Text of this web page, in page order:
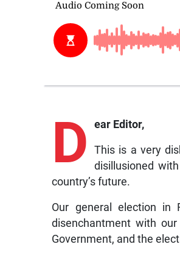
D ear Editor,
This is a very
disillusioned
country’s future.
Our general election in
disenchantment with
Government, and the